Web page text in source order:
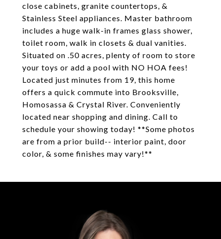
close cabinets, granite countertops, &
Stainless Steel appliances. Master bathroom
includes a huge walk-in frames glass shower,
toilet room, walk in closets & dual vanities.
Situated on .50 acres, plenty of room to store
your toys or add a pool with NO HOA fees!
Located just minutes from 19, this home
offers a quick commute into Brooksville,
Homosassa & Crystal River. Conveniently
located near shopping and dining. Call to
schedule your showing today! **Some photos
are from a prior build-- interior paint, door
color, & some finishes may vary!**